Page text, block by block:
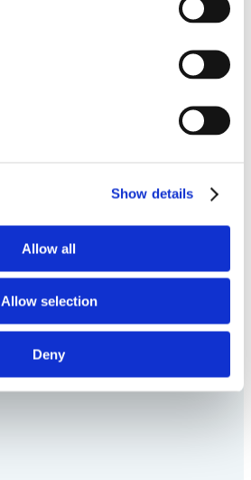
Show details
Allow all
Allow selection
Deny